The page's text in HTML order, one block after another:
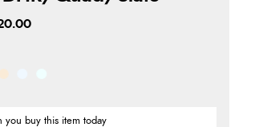
you buy this item today